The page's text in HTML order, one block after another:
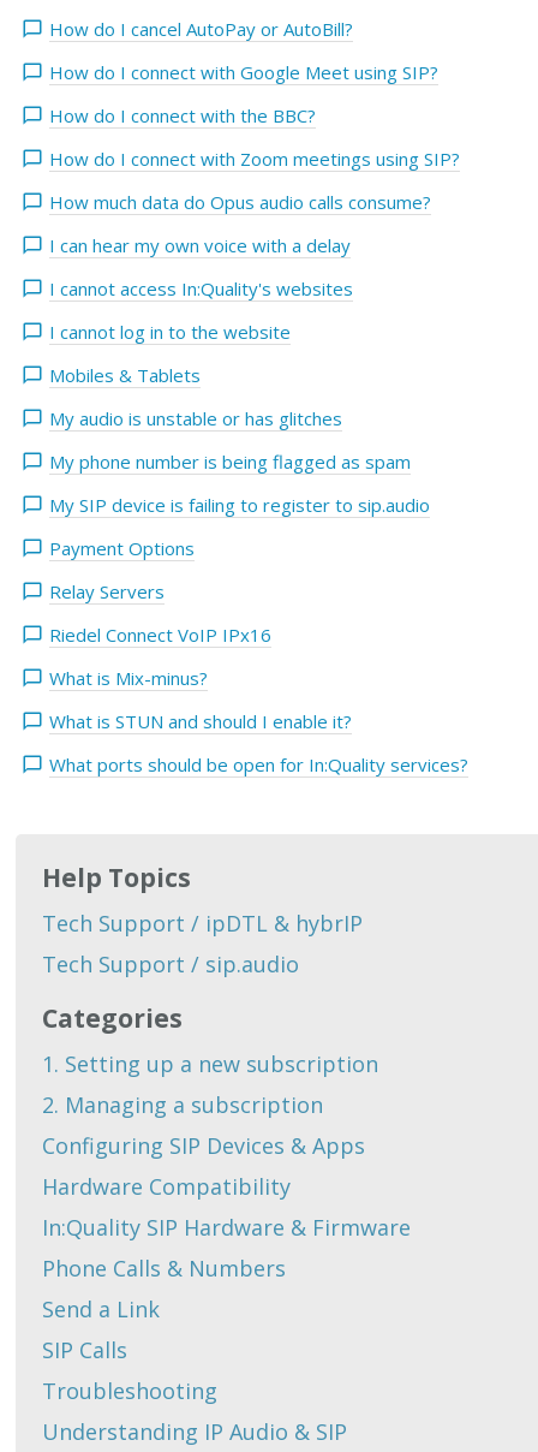
How do I cancel AutoPay or AutoBill?
How do I connect with Google Meet using SIP?
How do I connect with the BBC?
How do I connect with Zoom meetings using SIP?
How much data do Opus audio calls consume?
I can hear my own voice with a delay
I cannot access In:Quality's websites
I cannot log in to the website
Mobiles & Tablets
My audio is unstable or has glitches
My phone number is being flagged as spam
My SIP device is failing to register to sip.audio
Payment Options
Relay Servers
Riedel Connect VoIP IPx16
What is Mix-minus?
What is STUN and should I enable it?
What ports should be open for In:Quality services?
Help Topics
Tech Support / ipDTL & hybrIP
Tech Support / sip.audio
Categories
1. Setting up a new subscription
2. Managing a subscription
Configuring SIP Devices & Apps
Hardware Compatibility
In:Quality SIP Hardware & Firmware
Phone Calls & Numbers
Send a Link
SIP Calls
Troubleshooting
Understanding IP Audio & SIP